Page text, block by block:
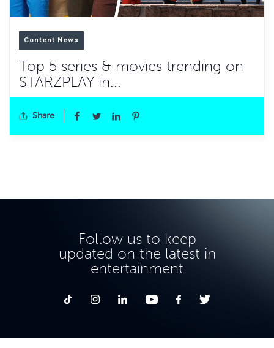
Content News
Top 5 series & movies trending on
STARZPLAY in...
Share
Follow us to keep
updated on the latest in
entertainment